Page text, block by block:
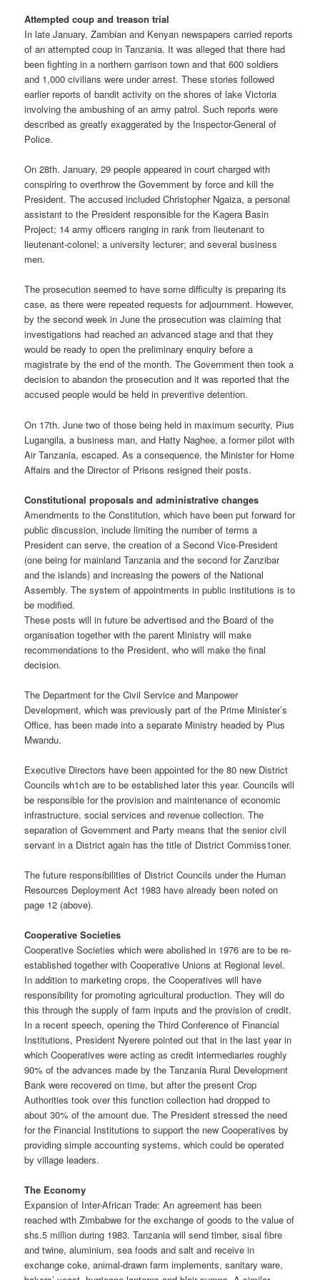
Attempted coup and treason trial
In late January, Zambian and Kenyan newspapers carried reports
of an attempted coup in Tanzania. It was alleged that there had
been fighting in a northern garrison town and that 600 soldiers
and 1,000 civilians were under arrest. These stories followed
earlier reports of bandit activity on the shores of lake Victoria
involving the ambushing of an army patrol. Such reports were
described as greatly exaggerated by the Inspector-General of
Police.
On 28th. January, 29 people appeared in court charged with
conspiring to overthrow the Government by force and kill the
President. The accused included Christopher Ngaiza, a personal
assistant to the President responsible for the Kagera Basin
Project; 14 army officers ranging in rank from lieutenant to
lieutenant-colonel; a university lecturer; and several business
men.
The prosecution seemed to have some difficulty is preparing its
case, as there were repeated requests for adjournment. However,
by the second week in June the prosecution was claiming that
investigations had reached an advanced stage and that they
would be ready to open the preliminary enquiry before a
magistrate by the end of the month. The Government then took a
decision to abandon the prosecution and it was reported that the
accused people would be held in preventive detention.
On 17th. June two of those being held in maximum security, Pius
Lugangila, a business man, and Hatty Naghee, a former pilot with
Air Tanzania, escaped. As a consequence, the Minister for Home
Affairs and the Director of Prisons resigned their posts.
Constitutional proposals and administrative changes
Amendments to the Constitution, which have been put forward for
public discussion, include limiting the number of terms a
President can serve, the creation of a Second Vice-President
(one being for mainland Tanzania and the second for Zanzibar
and the islands) and increasing the powers of the National
Assembly. The system of appointments in public institutions is to
be modified.
These posts will in future be advertised and the Board of the
organisation together with the parent Ministry will make
recommendations to the President, who will make the final
decision.
The Department for the Civil Service and Manpower
Development, which was previously part of the Prime Minister’s
Office, has been made into a separate Ministry headed by Pius
Mwandu.
Executive Directors have been appointed for the 80 new District
Councils wh1ch are to be established later this year. Councils will
be responsible for the provision and maintenance of economic
infrastructure, social services and revenue collection. The
separation of Government and Party means that the senior civil
servant in a District again has the title of District Commiss1oner.
The future responsibilities of District Councils under the Human
Resources Deployment Act 1983 have already been noted on
page 12 (above).
Cooperative Societies
Cooperative Societies which were abolished in 1976 are to be re-
established together with Cooperative Unions at Regional level.
In addition to marketing crops, the Cooperatives will have
responsibility for promoting agricultural production. They will do
this through the supply of farm inputs and the provision of credit.
In a recent speech, opening the Third Conference of Financial
Institutions, President Nyerere pointed out that in the last year in
which Cooperatives were acting as credit intermediaries roughly
90% of the advances made by the Tanzania Rural Development
Bank were recovered on time, but after the present Crop
Authorities took over this function collection had dropped to
about 30% of the amount due. The President stressed the need
for the Financial Institutions to support the new Cooperatives by
providing simple accounting systems, which could be operated
by village leaders.
The Economy
Expansion of Inter-African Trade: An agreement has been
reached with Zimbabwe for the exchange of goods to the value of
shs.5 million during 1983. Tanzania will send timber, sisal fibre
and twine, aluminium, sea foods and salt and receive in
exchange coke, animal-drawn farm implements, sanitary ware,